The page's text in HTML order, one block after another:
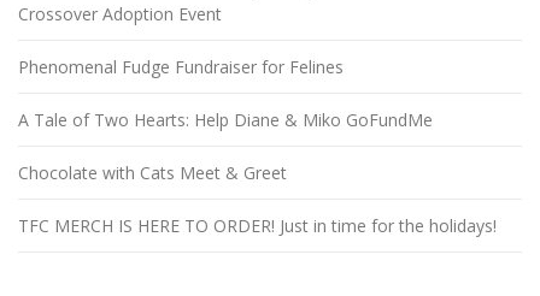
Crossover Adoption Event
Phenomenal Fudge Fundraiser for Felines
A Tale of Two Hearts: Help Diane & Miko GoFundMe
Chocolate with Cats Meet & Greet
TFC MERCH IS HERE TO ORDER! Just in time for the holidays!